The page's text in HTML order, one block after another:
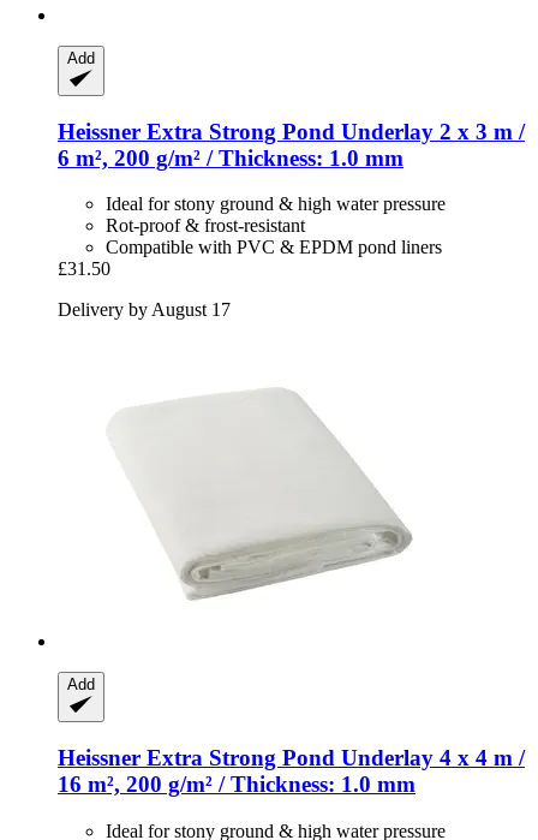
Add
Heissner Extra Strong Pond Underlay 2 x 3 m /
6 m², 200 g/m² / Thickness: 1.0 mm
Ideal for stony ground & high water pressure
Rot-proof & frost-resistant
Compatible with PVC & EPDM pond liners
£31.50
Delivery by August 17
Add
Heissner Extra Strong Pond Underlay 4 x 4 m /
16 m², 200 g/m² / Thickness: 1.0 mm
Ideal for stony ground & high water pressure